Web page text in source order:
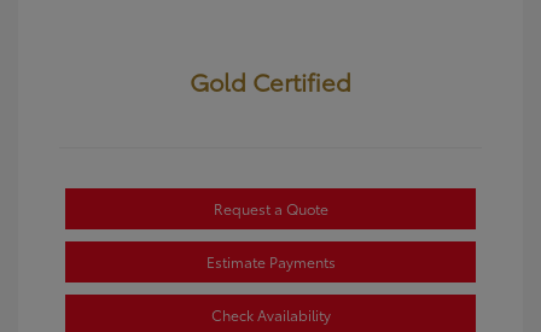
Gold Certified
Request a Quote
Estimate Payments
Check Availability